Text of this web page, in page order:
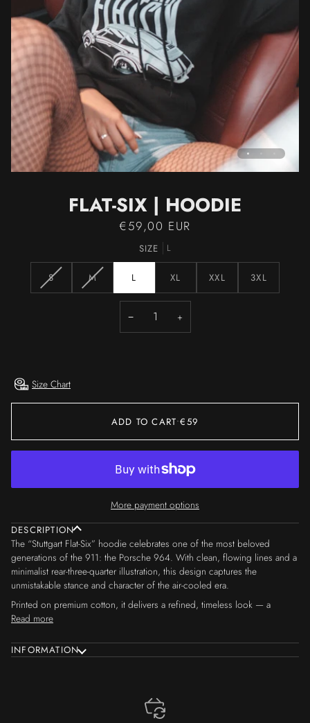
FLAT-SIX | HOODIE
€59,00 EUR
SIZE L
SVARIANT
SOLD
MVARIANT
SOLD
UNAVAILABLE
L XL XXL 3XL
− +
Size Chart
ADD TO CART•€59
More payment options
DESCRIPTION
The “Stuttgart Flat-Six” hoodie celebrates one of the most beloved
generations of the 911: the Porsche 964. With clean, flowing lines and a
minimalist rear-three-quarter illustration, this design captures the
unmistakable stance and character of the air-cooled era.
Printed on premium cotton, it delivers a refined, timeless look — a
Read more
INFORMATION